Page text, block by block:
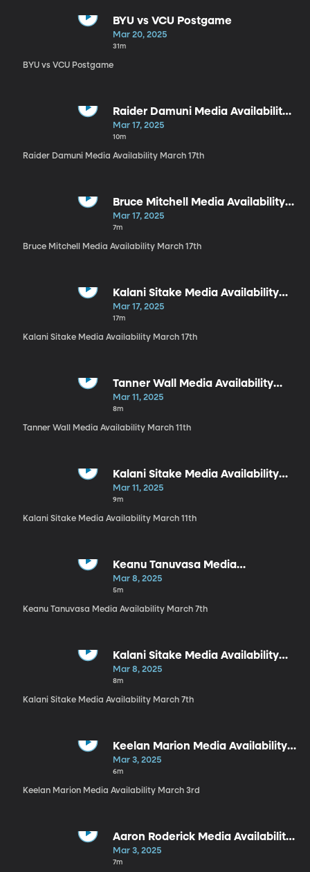
BYU vs VCU Postgame
Mar 20, 2025
31m
BYU vs VCU Postgame
Raider Damuni Media Availability
March 17th
Mar 17, 2025
10m
Raider Damuni Media Availability March 17th
Bruce Mitchell Media Availability
March 17th
Mar 17, 2025
7m
Bruce Mitchell Media Availability March 17th
Kalani Sitake Media Availability
March 17th
Mar 17, 2025
17m
Kalani Sitake Media Availability March 17th
Tanner Wall Media Availability
March 11th
Mar 11, 2025
8m
Tanner Wall Media Availability March 11th
Kalani Sitake Media Availability
March 11th
Mar 11, 2025
9m
Kalani Sitake Media Availability March 11th
Keanu Tanuvasa Media
Availability March 7th
Mar 8, 2025
5m
Keanu Tanuvasa Media Availability March 7th
Kalani Sitake Media Availability
March 7th
Mar 8, 2025
8m
Kalani Sitake Media Availability March 7th
Keelan Marion Media Availability
March 3rd
Mar 3, 2025
6m
Keelan Marion Media Availability March 3rd
Aaron Roderick Media Availability
March 3rd
Mar 3, 2025
7m